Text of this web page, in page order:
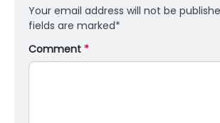
Your email address will not be
fields are marked*
Comment *